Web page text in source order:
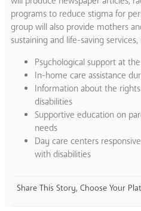
programs to reduce stigma for
group will also provide mothers
sustaining and life-saving
Psychological support at
In-home care assistance
Information about the
disabilities
Supportive education on
needs
Day care centers
with disabilities
Share This Story, Choose Your